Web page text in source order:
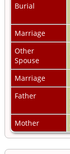
Burial
Marriage
Other
Spouse
Marriage
Father
Mother